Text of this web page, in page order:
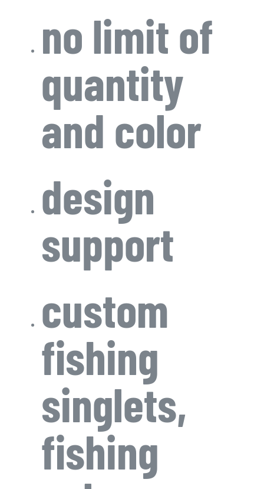
no limit of
quantity
and color
design
support
custom
fishing
singlets,
fishing